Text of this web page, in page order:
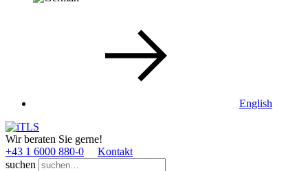
English
Wir beraten Sie gerne!
+43 1 6000 880­-0
Kontakt
suchen